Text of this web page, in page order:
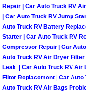
Tire
Towing
Repair | Car Auto Truck RV
| Car Auto Truck RV Jump
Auto Truck RV Battery
Starter | Car Auto Truck RV
Compressor Repair | Car
Auto Truck RV Air Dryer
Leak | Car Auto Truck RV Air
Filter Replacement | Car
Auto Truck RV Air Bags